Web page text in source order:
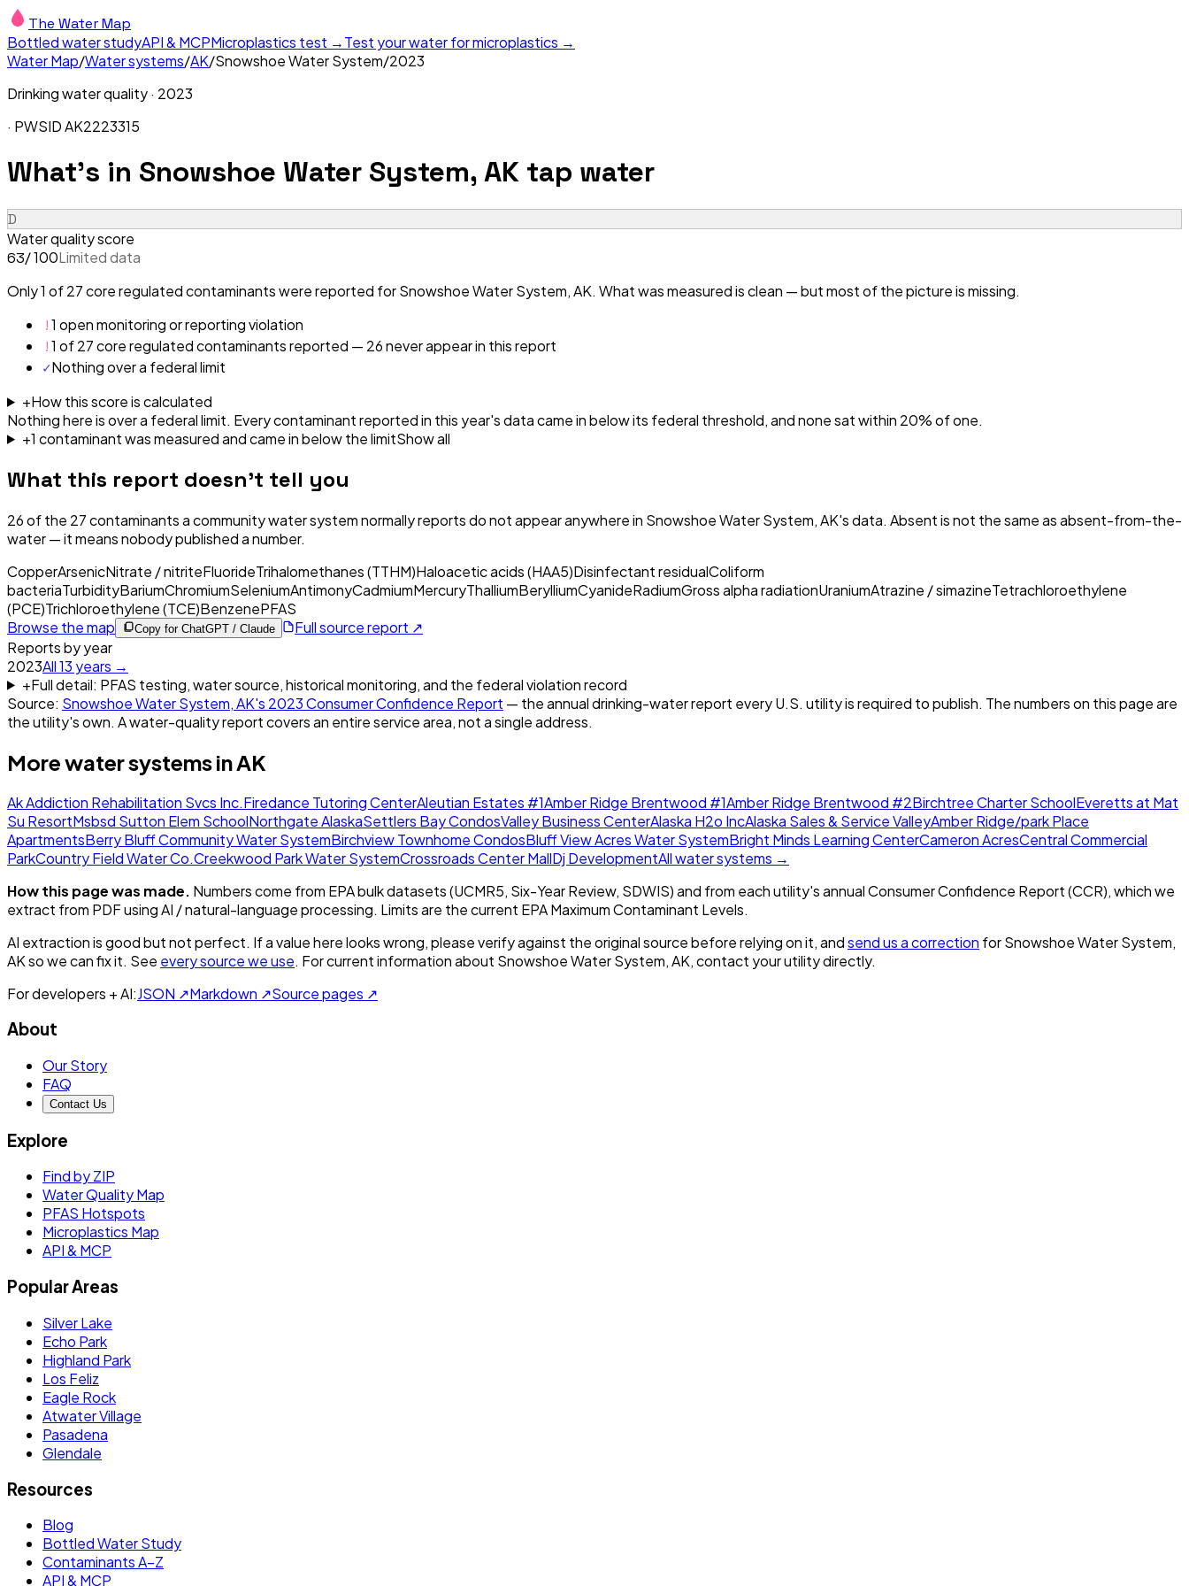
The Water Map
Bottled water studyAPI & MCPMicroplastics test →Test your water for microplastics →
Water Map/Water systems/AK/Snowshoe Water System/2023
Drinking water quality · 2023
· PWSIDAK2223315
What's in Snowshoe Water System, AK tap water
D
Water quality score
63/ 100Limited data
Only 1 of 27 core regulated contaminants were reported for Snowshoe Water System, AK. What was measured is clean — but most of the picture is missing.
!1 open monitoring or reporting violation
!1 of 27 core regulated contaminants reported — 26 never appear in this report
✓Nothing over a federal limit
+How this score is calculated
Nothing here is over a federal limit. Every contaminant reported in this year's data came in below its federal threshold, and none sat within 20% of one.
+1 contaminantwasmeasured and came in below the limitShow all
What this report doesn't tell you
26of the 27contaminants a community water system normally reports do not appear anywhere in Snowshoe Water System, AK's data. Absent is not the same as absent-from-the-
water — it means nobody published a number.
CopperArsenicNitrate / nitriteFluorideTrihalomethanes (TTHM)Haloacetic acids (HAA5)Disinfectant residualColiform
bacteriaTurbidityBariumChromiumSeleniumAntimonyCadmiumMercuryThalliumBerylliumCyanideRadiumGross alpha radiationUraniumAtrazine / simazineTetrachloroethylene
(PCE)Trichloroethylene (TCE)BenzenePFAS
Browse the map
Copy for ChatGPT / Claude
Full source report ↗
Reports by year
2023All13 years →
+Full detail: PFAS testing, water source, historical monitoring, and the federal violation record
Source: Snowshoe Water System, AK's 2023Consumer Confidence Report — the annual drinking-water report every U.S. utility is required to publish. The numbers on this page are
the utility's own. A water-quality report covers an entire service area, not a single address.
More water systems inAK
Ak Addiction Rehabilitation Svcs Inc.Firedance Tutoring CenterAleutian Estates #1Amber Ridge Brentwood #1Amber Ridge Brentwood #2Birchtree Charter SchoolEveretts at Mat
Su ResortMsbsd Sutton Elem SchoolNorthgate AlaskaSettlers Bay CondosValley Business CenterAlaska H2o IncAlaska Sales & Service ValleyAmber Ridge/park Place
ApartmentsBerry Bluff Community Water SystemBirchview Townhome CondosBluff View Acres Water SystemBright Minds Learning CenterCameron AcresCentral Commercial
ParkCountry Field Water Co.Creekwood Park Water SystemCrossroads Center MallDj DevelopmentAll water systems →
How this page was made. Numbers come from EPA bulk datasets (UCMR5, Six-Year Review, SDWIS) and from each utility's annual Consumer Confidence Report (CCR), which we
extract from PDF using AI / natural-language processing. Limits are the current EPA Maximum Contaminant Levels.
AI extraction is good but not perfect. If a value here looks wrong, please verify against the original source before relying on it, andsend us a correction forSnowshoe Water System,
AKso we can fix it. See every source we use. For current information about Snowshoe Water System, AK, contact your utility directly.
For developers + AI:JSON ↗Markdown ↗Source pages ↗
About
Our Story
FAQ
Contact Us
Explore
Find by ZIP
Water Quality Map
PFAS Hotspots
Microplastics Map
API & MCP
Popular Areas
Silver Lake
Echo Park
Highland Park
Los Feliz
Eagle Rock
Atwater Village
Pasadena
Glendale
Resources
Blog
Bottled Water Study
Contaminants A–Z
API & MCP